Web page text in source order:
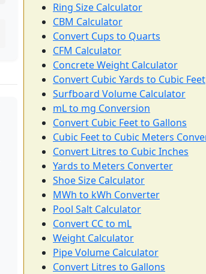
Ring Size Calculator
CBM Calculator
Convert Cups to Quarts
CFM Calculator
Concrete Weight Calculator
Convert Cubic Yards to Cubic Feet
Surfboard Volume Calculator
mL to mg Conversion
Convert Cubic Feet to Gallons
Cubic Feet to Cubic Meters
Convert Litres to Cubic Inches
Yards to Meters Converter
Shoe Size Calculator
MWh to kWh Converter
Pool Salt Calculator
Convert CC to mL
Weight Calculator
Pipe Volume Calculator
Convert Litres to Gallons